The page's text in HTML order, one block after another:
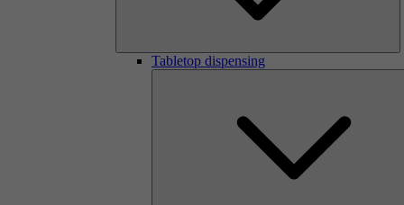
Tabletop dispensing